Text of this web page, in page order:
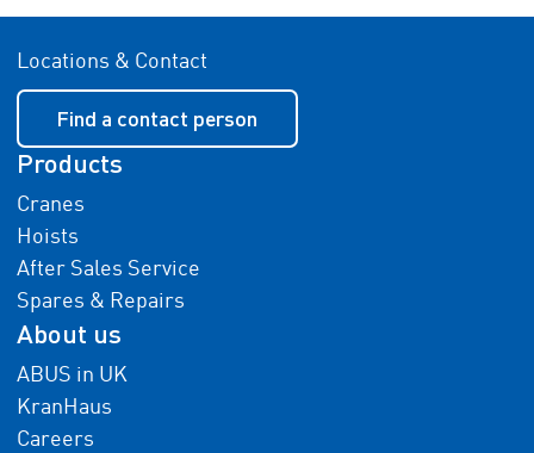
Locations & Contact
Find a contact person
Products
Cranes
Hoists
After Sales Service
Spares & Repairs
About us
ABUS in UK
KranHaus
Careers